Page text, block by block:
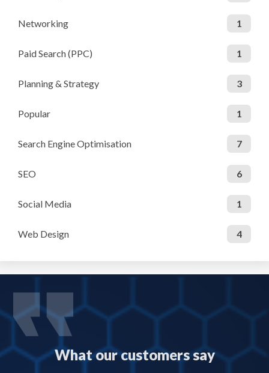
Networking 1
Paid Search (PPC) 1
Planning & Strategy 3
Popular 1
Search Engine Optimisation 7
SEO 6
Social Media 1
Web Design 4
What our customers say